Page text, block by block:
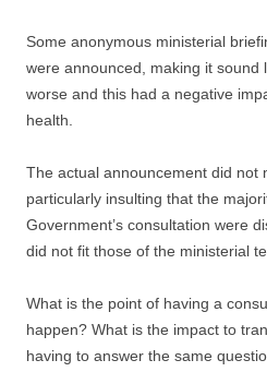
Some anonymous ministerial
were announced, making it sound
worse and this had a negative
health.
The actual announcement did not
particularly insulting that the
Government’s consultation were
did not fit those of the ministerial
What is the point of having a
happen? What is the impact to
having to answer the same